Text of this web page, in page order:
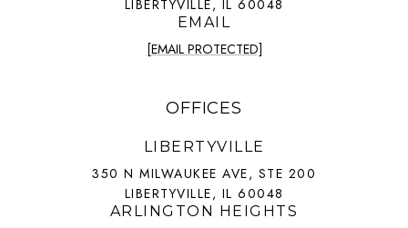
LIBERTYVILLE, IL 60048
EMAIL
[EMAIL PROTECTED]
OFFICES
LIBERTYVILLE
350 N MILWAUKEE AVE, STE 200
LIBERTYVILLE, IL 60048
ARLINGTON HEIGHTS